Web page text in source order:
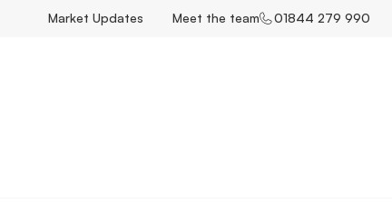
Market Updates Meet the team 01844 279 990